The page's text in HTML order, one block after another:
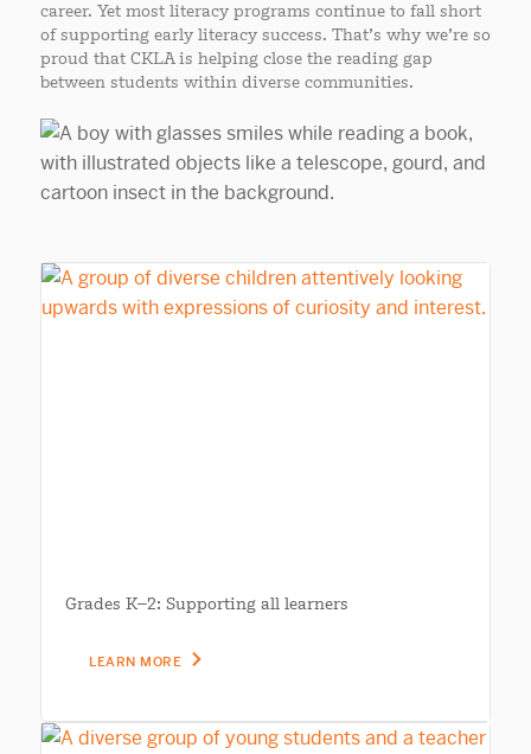
career. Yet most literacy programs continue to fall short
of supporting early literacy success. That’s why we’re so
proud that CKLA is helping close the reading gap
between students within diverse communities.
Grades K–2: Supporting all learners
LEARN MORE